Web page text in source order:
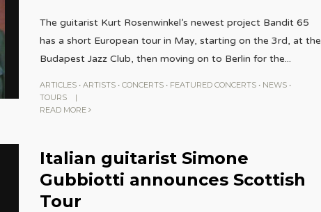
The guitarist Kurt Rosenwinkel’s newest project Bandit 65
has a short European tour in May, starting on the 3rd, at the
Budapest Jazz Club, then moving on to Berlin for the...
ARTICLES• ARTISTS• CONCERTS• FEATURED CONCERTS• NEWS•
TOURS
|
READ MORE
Italian guitarist Simone
Gubbiotti announces Scottish
Tour